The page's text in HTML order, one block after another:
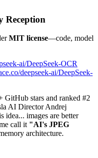
Reception
MIT license—code, model
ai/DeepSeek-OCR
deepseek-ai/DeepSeek-
GitHub stars and ranked #2
AI Director Andrej
images are better
call it "AI's JPEG
architecture.